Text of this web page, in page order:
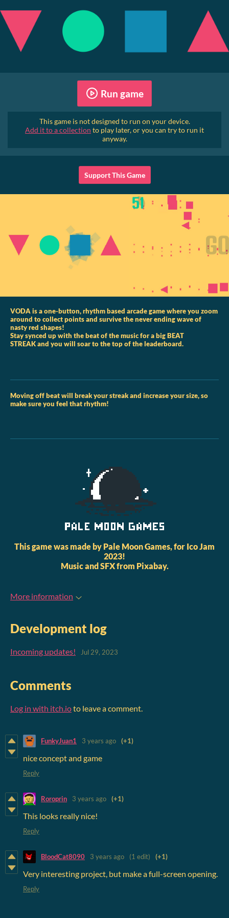
Run game
This game is not designed to run on your device.
Add it to a collection to play later, or you can try to run it
anyway.
Support This Game
VODA is a one-button, rhythm based arcade game where you zoom
around to collect points and survive the never ending wave of
nasty red shapes!
Stay synced up with the beat of the music for a big BEAT
STREAK and you will soar to the top of the leaderboard.
Moving off beat will break your streak and increase your size, so
make sure you feel that rhythm!
This game was made by Pale Moon Games, for Ico Jam
2023!
Music and SFX from Pixabay.
More information
Development log
Incoming updates! Jul 29, 2023
Comments
Log in with itch.ioto leave a comment.
FunkyJuan1 3 years ago (+1)
nice concept and game
Reply
Roroprin 3 years ago (+1)
This looks really nice!
Reply
BloodCat8090 3 years ago (1 edit) (+1)
Very interesting project, but make a full-screen opening.
Reply